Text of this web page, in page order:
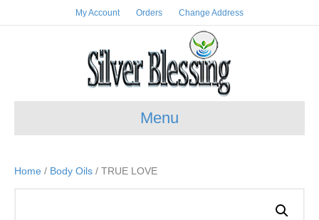
My Account Orders Change Address
Menu
Home / Body Oils / TRUE LOVE